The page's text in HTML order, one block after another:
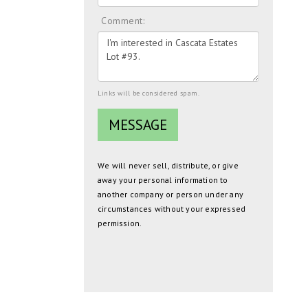
Comment:
Links will be considered spam.
We will never sell, distribute, or give
away your personal information to
another company or person under any
circumstances without your expressed
permission.